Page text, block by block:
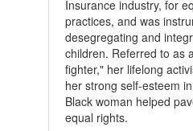
Insurance industry, for
practices, and was
desegregating and
children. Referred to as
fighter," her lifelong
her strong self-esteem
Black woman helped
equal rights.